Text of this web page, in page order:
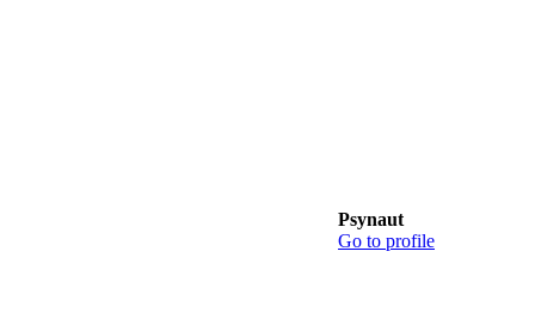
Psynaut
Go to profile